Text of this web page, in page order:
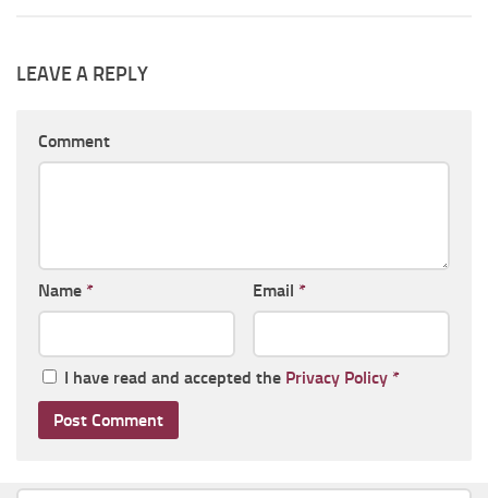
LEAVE A REPLY
Comment
Name * Email *
I have read and accepted the Privacy Policy *